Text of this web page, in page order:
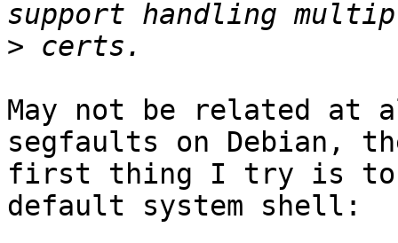
>
May not be related at
segfaults on Debian,
first thing I try is to
default system shell: